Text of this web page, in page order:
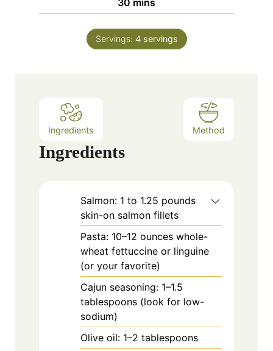
e
s
u
e
s
i
n
u
Servings: 4 servings
Ingredients Method
Ingredients
Salmon: 1 to 1.25 pounds
skin-on salmon fillets
Pasta: 10–12 ounces whole-
wheat fettuccine or linguine
(or your favorite)
Cajun seasoning: 1–1.5
tablespoons (look for low-
sodium)
Olive oil: 1–2 tablespoons